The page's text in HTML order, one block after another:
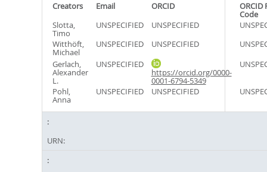
Creators Email ORCID ORCID
Code
Slotta,
Timo
UNSPECIFIED UNSPECIFIED
Witthöft,
Michael
UNSPECIFIED UNSPECIFIED
Gerlach,
Alexander
L.
UNSPECIFIED
https://orcid.org/0000-
0001-6794-5349
Pohl,
Anna
UNSPECIFIED UNSPECIFIED
URN: